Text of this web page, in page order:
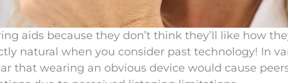
aids because they don’t think they’ll like how
natural when you consider past technology! In
that wearing an obvious device would cause